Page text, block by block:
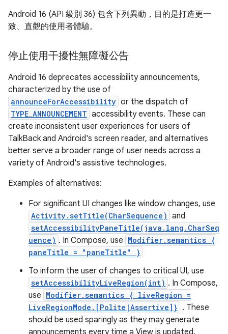
Android 16 (API 級別 36) 包含下列異動，目的是打造更一
致、直觀的使用者體驗。
停止使用干擾性無障礙公告
Android 16 deprecates accessibility announcements,
characterized by the use of
announceForAccessibility or the dispatch of
TYPE_ANNOUNCEMENT accessibility events. These can
create inconsistent user experiences for users of
TalkBack and Android's screen reader, and alternatives
better serve a broader range of user needs across a
variety of Android's assistive technologies.
Examples of alternatives:
For significant UI changes like window changes, use
Activity.setTitle(CharSequence) and
setAccessibilityPaneTitle(java.lang.CharSeq
uence) . In Compose, use Modifier.semantics {
paneTitle = "paneTitle" }
To inform the user of changes to critical UI, use
setAccessibilityLiveRegion(int) . In Compose,
use Modifier.semantics { liveRegion =
LiveRegionMode.[Polite|Assertive]} . These
should be used sparingly as they may generate
announcements every time a View is updated.